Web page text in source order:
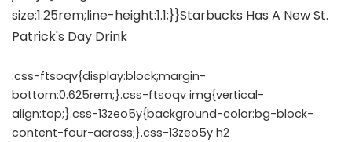
.css-ftsoqv{display:block;margin-
bottom:0.625rem;}.css-ftsoqv img{vertical-
align:top;}.css-13zeo5y{background-color:bg-block-
content-four-across;}.css-13zeo5y h2